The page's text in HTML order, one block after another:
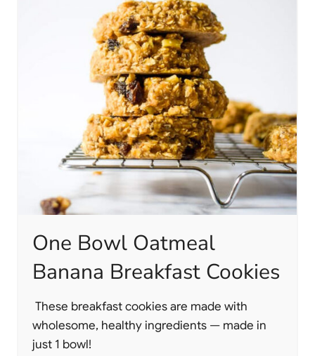
One Bowl Oatmeal
Banana Breakfast Cookies
These breakfast cookies are made with
wholesome, healthy ingredients — made in
just 1 bowl!